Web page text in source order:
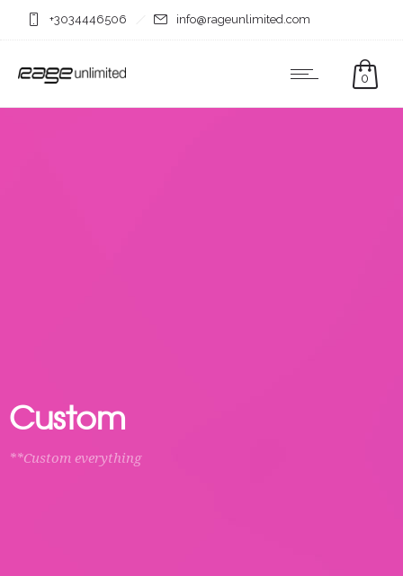
+3034446506 info@rageunlimited.com
0
Custom
**Custom everything